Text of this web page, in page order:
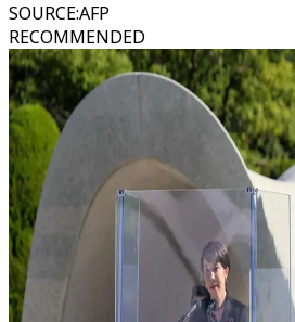
SOURCE:AFP
RECOMMENDED